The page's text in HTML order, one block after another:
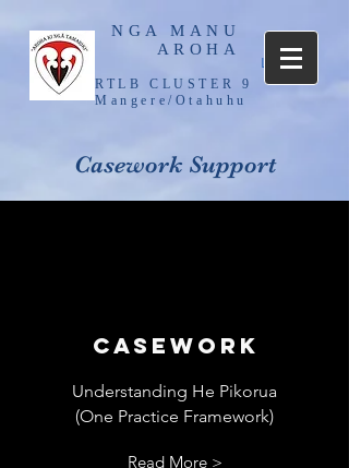
NGA MANU
AROHA
RTLB CLUSTER 9
Mangere/Otahuhu
Log In
Casework Support
Casework
Understanding He Pikorua
(One Practice Framework)
Read More >